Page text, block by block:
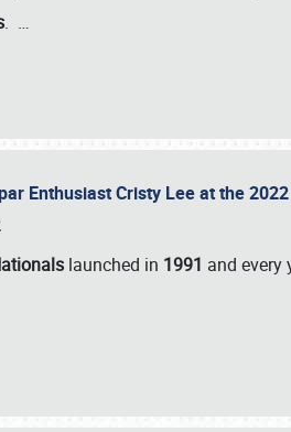
. …
Enthusiast Cristy Lee at the
launched in 1991 and every
call (800) 216-1876